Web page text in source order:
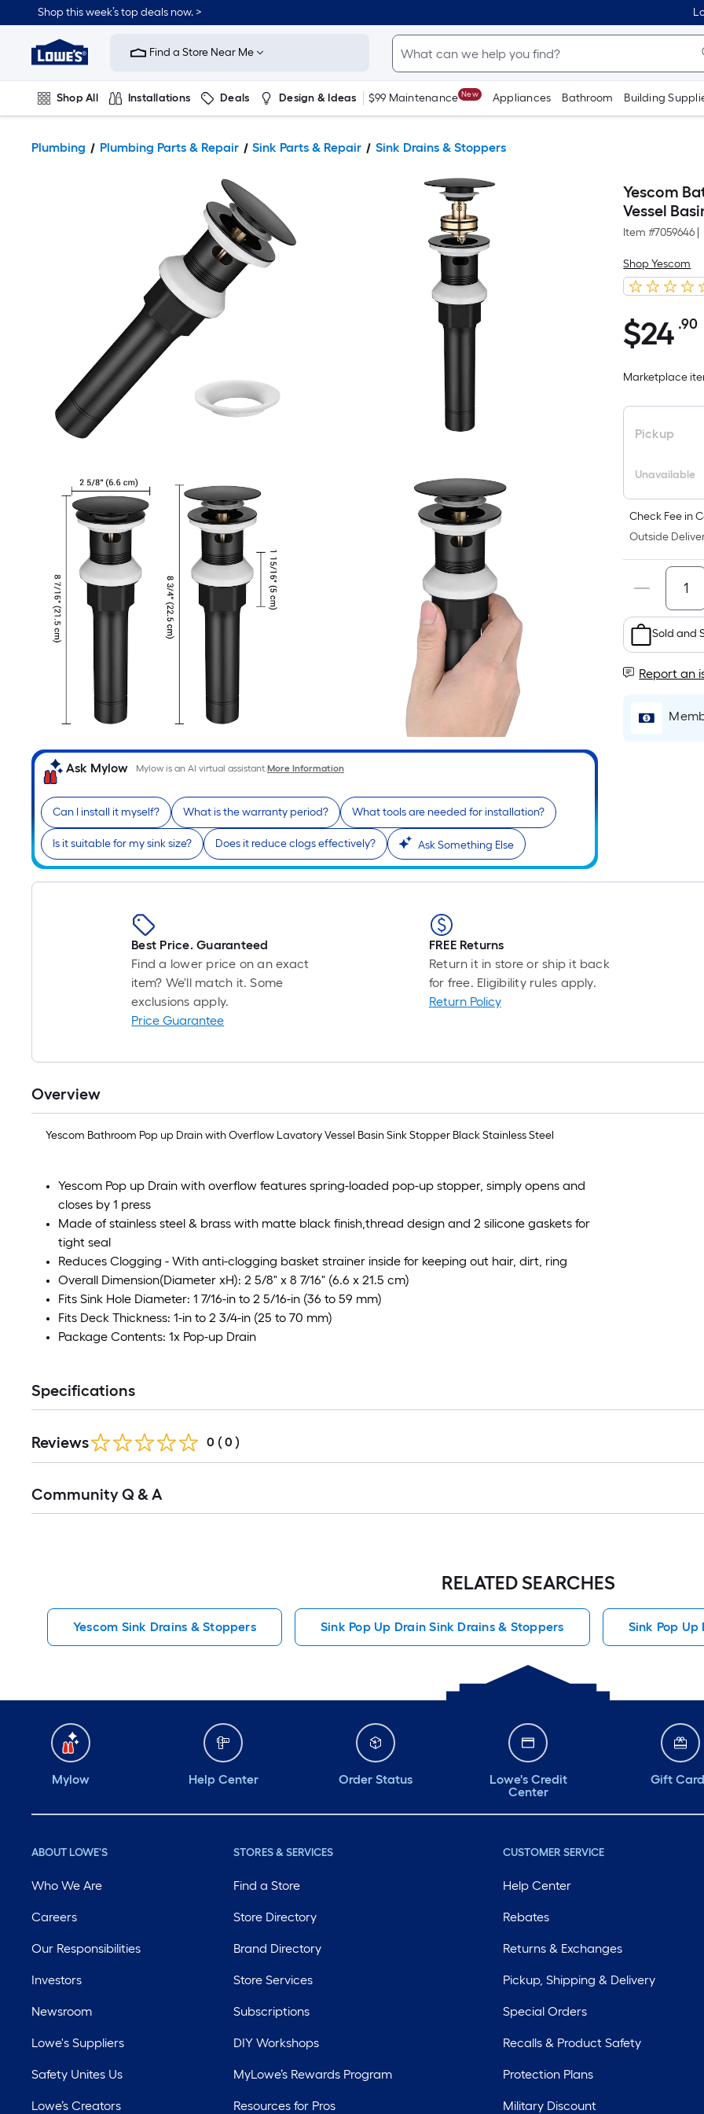
Shop this week’s top deals now. >
Link
Home
Improvement
Home
Page
Find a Store Near Me
Shop All Installations Deals Design & Ideas $99 Maintenance New Appliances Bathroom Building
Plumbing Plumbing Parts & Repair Sink Parts & Repair Sink Drains & Stoppers
Ask Mylow Mylow is an AI virtual assistant.More Information
Can I install it myself? What is the warranty period? What tools are needed for installation?
Is it suitable for my sink size? Does it reduce clogs effectively? Ask Something Else
Yescom
Vessel
Item #7059646
Shop Yescom
$24.90
$24 .90
1
Marketplace
Pickup
Unavailable
Check Fee in
Outside
Sold and
Report an
Best Price. Guaranteed
Find a lower price on an exact
item? We'll match it. Some
exclusions apply.
Price Guarantee
FREE Returns
Return it in store or ship it back
for free. Eligibility rules apply.
Return Policy
Overview
Yescom Bathroom Pop up Drain with Overflow Lavatory Vessel Basin Sink Stopper Black Stainless Steel
Yescom Pop up Drain with overflow features spring-loaded pop-up stopper, simply opens and
closes by 1 press
Made of stainless steel & brass with matte black finish,thread design and 2 silicone gaskets for
tight seal
Reduces Clogging - With anti-clogging basket strainer inside for keeping out hair, dirt, ring
Overall Dimension(Diameter xH): 2 5/8" x 8 7/16" (6.6 x 21.5 cm)
Fits Sink Hole Diameter: 1 7/16-in to 2 5/16-in (36 to 59 mm)
Fits Deck Thickness: 1-in to 2 3/4-in (25 to 70 mm)
Package Contents: 1x Pop-up Drain
Specifications
Reviews 0 ( 0 )
All
Community Q & A
RELATED SEARCHES
Yescom Sink Drains & Stoppers Sink Pop Up Drain Sink Drains & Stoppers Sink Pop
Mylow Help Center Order Status
Lowe's Credit
Center
Gift
ABOUT LOWE'S
Who We Are
Careers
Our Responsibilities
Investors
Newsroom
Lowe's Suppliers
Safety Unites Us
Lowe’s Creators
STORES & SERVICES
Find a Store
Store Directory
Brand Directory
Store Services
Subscriptions
DIY Workshops
MyLowe’s Rewards Program
Resources for Pros
CUSTOMER SERVICE
Help Center
Rebates
Returns & Exchanges
Pickup, Shipping & Delivery
Special Orders
Recalls & Product Safety
Protection Plans
Military Discount